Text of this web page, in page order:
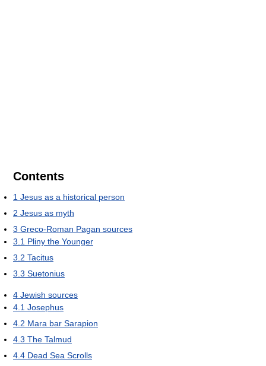
Contents
1 Jesus as a historical person
2 Jesus as myth
3 Greco-Roman Pagan sources
3.1 Pliny the Younger
3.2 Tacitus
3.3 Suetonius
4 Jewish sources
4.1 Josephus
4.2 Mara bar Sarapion
4.3 The Talmud
4.4 Dead Sea Scrolls